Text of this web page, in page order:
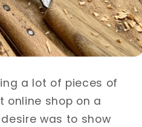
a lot of pieces of
online shop on a
was to show